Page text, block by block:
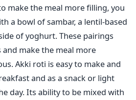
make the meal more filling, you
a bowl of sambar, a lentil-based
of yoghurt. These pairings
make the meal more
Akki roti is easy to make and
and as a snack or light
day. Its ability to be mixed with